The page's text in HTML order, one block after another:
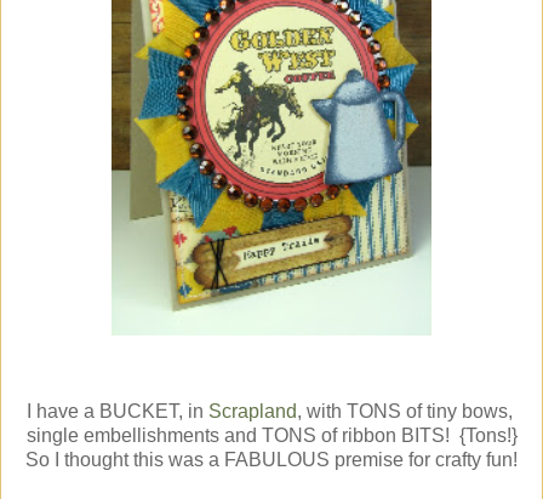
I have a BUCKET, in Scrapland, with TONS of tiny bows,
single embellishments and TONS of ribbon BITS! {Tons!}
So I thought this was a FABULOUS premise for crafty fun!